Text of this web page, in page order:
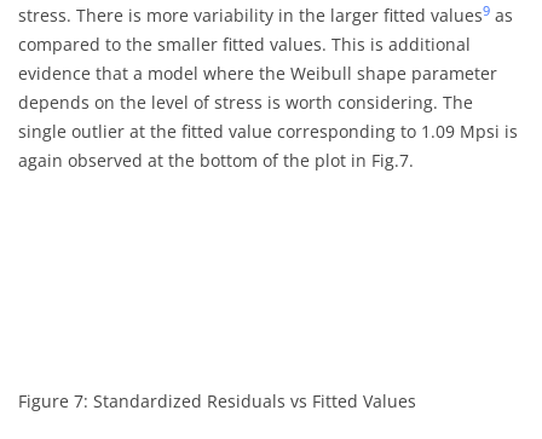
stress. There is more variability in the larger fitted values9 as
compared to the smaller fitted values. This is additional
evidence that a model where the Weibull shape parameter
depends on the level of stress is worth considering. The
single outlier at the fitted value corresponding to 1.09 Mpsi is
again observed at the bottom of the plot in Fig.7.
Figure 7: Standardized Residuals vs Fitted Values